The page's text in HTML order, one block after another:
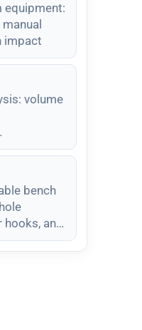
equipment:
impact
volume
bench
hooks, and